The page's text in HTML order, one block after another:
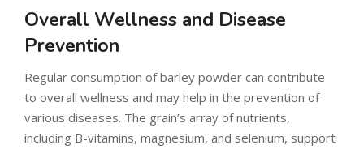
Overall Wellness and Disease
Prevention
Regular consumption of barley powder can contribute
to overall wellness and may help in the prevention of
various diseases. The grain’s array of nutrients,
including B-vitamins, magnesium, and selenium, support